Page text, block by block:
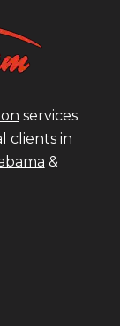
services
clients in
&